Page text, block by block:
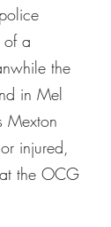
of a
the
in Mel
Mexton
injured,
the OCG